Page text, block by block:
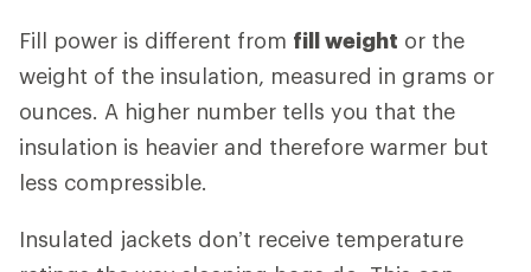
Fill power is different from fill weight or the
weight of the insulation, measured in grams or
ounces. A higher number tells you that the
insulation is heavier and therefore warmer but
less compressible.
Insulated jackets don’t receive temperature